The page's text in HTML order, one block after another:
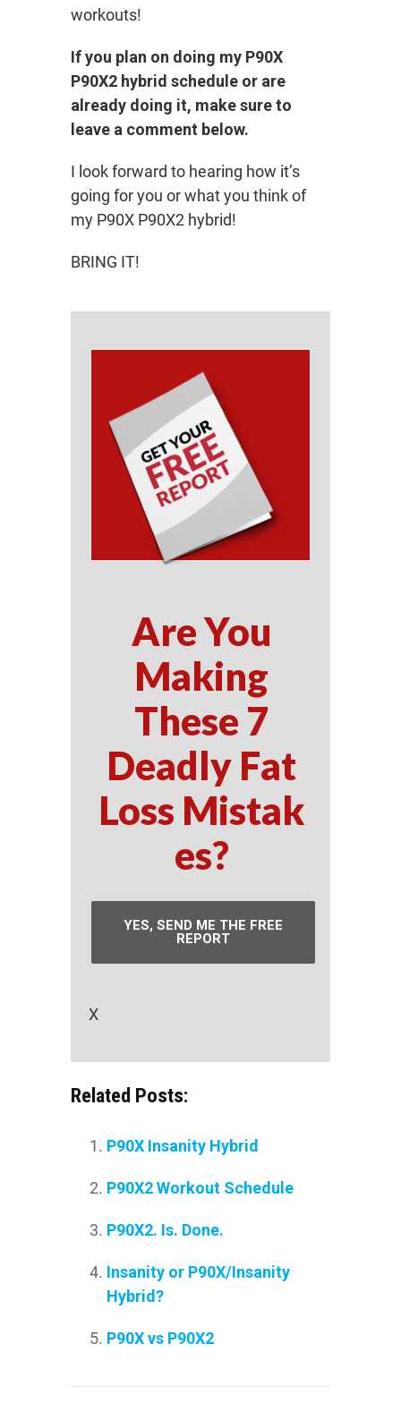
workouts!
If you plan on doing my P90X
P90X2 hybrid schedule or are
already doing it, make sure to
leave a comment below.
I look forward to hearing how it’s
going for you or what you think of
my P90X P90X2 hybrid!
BRING IT!
Are You
Making
These 7
Deadly Fat
Loss Mistak
es?
YES, SEND ME THE FREE
REPORT
X
Related Posts:
P90X Insanity Hybrid
P90X2 Workout Schedule
P90X2. Is. Done.
Insanity or P90X/Insanity
Hybrid?
P90X vs P90X2